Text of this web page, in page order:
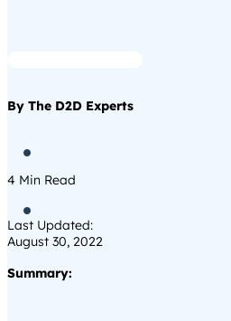
By The D2D Experts

4 Min Read

Last Updated:
August 30, 2022
Summary: